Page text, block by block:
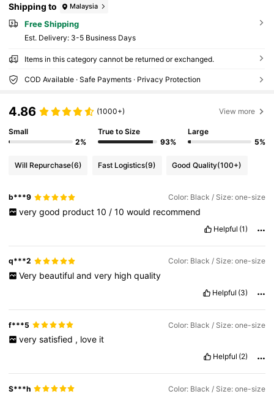
Shipping to Malaysia
Free Shipping
​Est. Delivery: 3-5 Business Days
Items in this category cannot be returned or exchanged.
COD Available · Safe Payments · Privacy Protection
4.86 (1000+) View more
Small
2%
True to Size
93%
Large
5%
Will Repurchase(6) Fast Logistics(9) Good Quality(100+)
b***9 Color: Black / Size: one-size
very good product 10 / 10 would recommend
Helpful (1)
q***2 Color: Black / Size: one-size
Very beautiful and very high quality
Helpful (3)
f***5 Color: Black / Size: one-size
very satisfied , love it
Helpful (2)
S***h Color: Black / Size: one-size